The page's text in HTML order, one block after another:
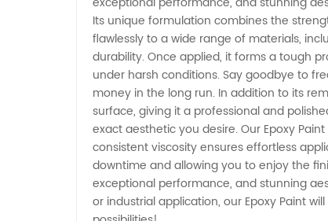
Its unique formulation combines the
flawlessly to a wide range of materials,
durability. Once applied, it forms a tough
under harsh conditions. Say goodbye to
money in the long run. In addition to its
surface, giving it a professional and
exact aesthetic you desire. Our Epoxy
consistent viscosity ensures effortless
downtime and allowing you to enjoy the
exceptional performance, and stunning
or industrial application, our Epoxy Paint